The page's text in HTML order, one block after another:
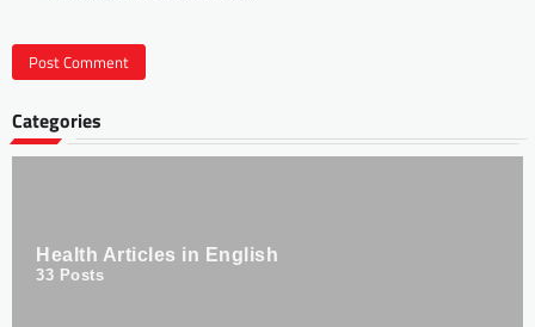
Categories
Health Articles in English
33 Posts